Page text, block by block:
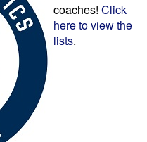
coaches! Click
here to view the
lists.